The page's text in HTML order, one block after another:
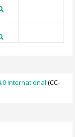
International (CC-